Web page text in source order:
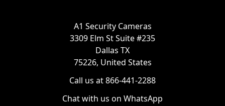
A1 Security Cameras
3309 Elm St Suite #235
Dallas TX
75226, United States
Call us at 866-441-2288
Chat with us on WhatsApp